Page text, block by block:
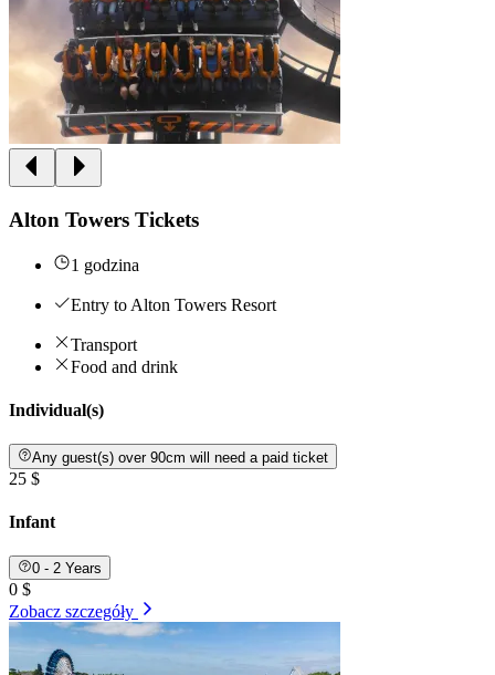
Alton Towers Tickets
1 godzina
Entry to Alton Towers Resort
Transport
Food and drink
Individual(s)
Any guest(s) over 90cm will need a paid ticket
25 $
Infant
0 - 2 Years
0 $
Zobacz szczegóły